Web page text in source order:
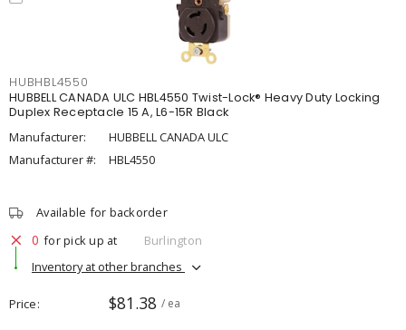
HUBHBL4550
HUBBELL CANADA ULC HBL4550 Twist-Lock® Heavy Duty Locking
Duplex Receptacle 15 A, L6-15R Black
Manufacturer:
HUBBELL CANADA ULC
Manufacturer #:
HBL4550
Available for backorder
0 for pick up at
Burlington
Inventory at other branches
Price $81.38 / ea